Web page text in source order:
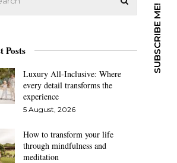
SUBSCRIBE ME!
Posts
Luxury All-Inclusive: Where
every detail transforms the
experience
5 August, 2026
How to transform your life
through mindfulness and
meditation